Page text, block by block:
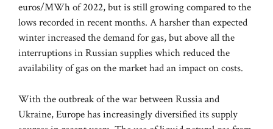
euros/MWh of 2022, but is still growing compared to the
lows recorded in recent months. A harsher than expected
winter increased the demand for gas, but above all the
interruptions in Russian supplies which reduced the
availability of gas on the market had an impact on costs.
With the outbreak of the war between Russia and
Ukraine, Europe has increasingly diversified its supply